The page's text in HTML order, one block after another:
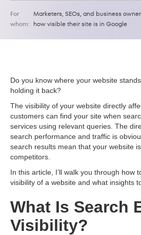
For
whom:
Marketers, SEOs, and business
how visible their site is in Google
Do you know where your website
holding it back?
The visibility of your website directly
customers can find your site when
services using relevant queries. The
search performance and traffic is
search results mean that your website
competitors.
In this article, I’ll walk you through how
visibility of a website and what insights
What Is Search
Visibility?